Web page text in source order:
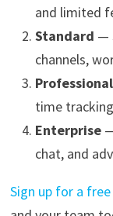
and limited
Standard —
channels,
Professional
time
Enterprise
chat, and
Sign up for a